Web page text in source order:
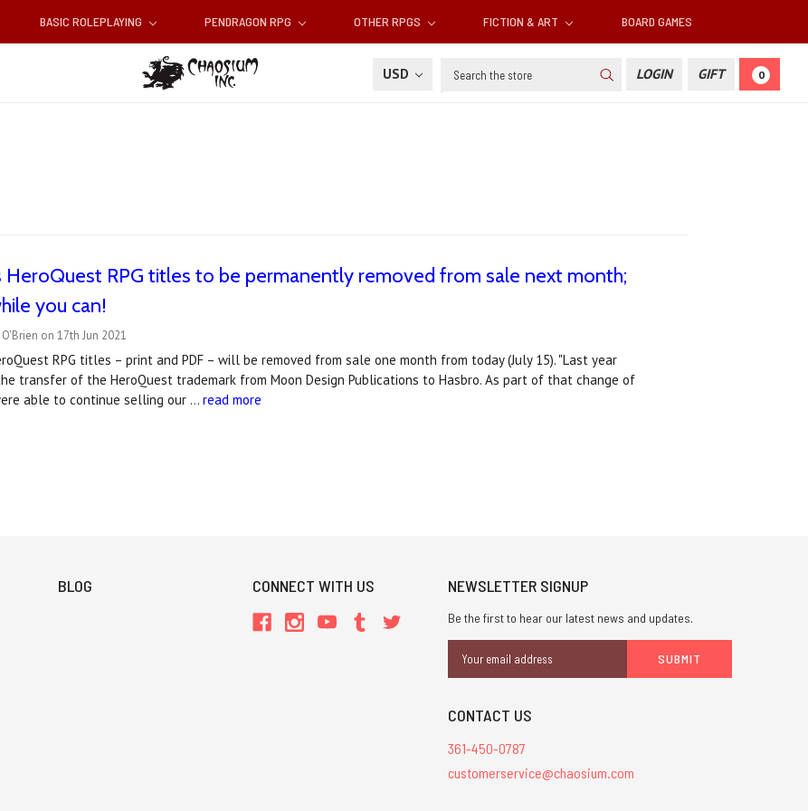
BASIC ROLEPLAYING PENDRAGON RPG OTHER RPGS FICTION & ART BOARD GAMES
USD Search LOGIN GIFT 0
HeroQuest RPG titles to be permanently removed from sale next month;
you can!
on 17th Jun 2021
RPG titles – print and PDF – will be removed from sale one month from today (July 15). "Last year
transfer of the HeroQuest trademark from Moon Design Publications to Hasbro. As part of that change of
able to continue selling our …read more
BLOG CONNECT WITH US NEWSLETTER SIGNUP
Be the first to hear our latest news and updates.
Address
CONTACT US
361-450-0787
customerservice@chaosium.com